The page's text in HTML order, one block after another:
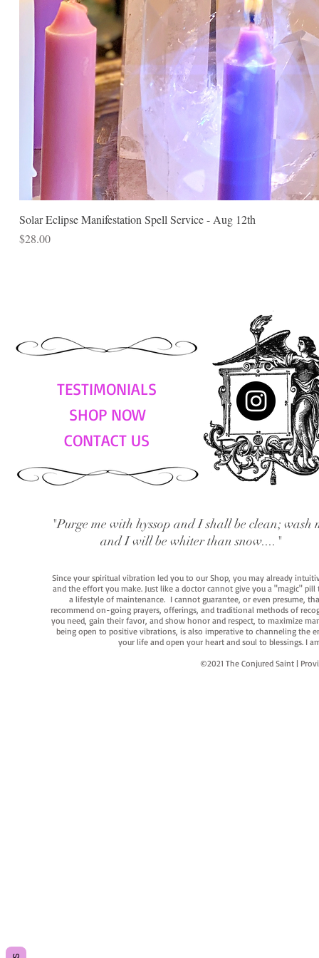
Solar Eclipse Manifestation Spell Service - Aug 12th
Price
$28.00
TESTIMONIALS
SHOP NOW
CONTACT US
"Purge me with hyssop and I shall be clean; wash
and I will be whiter than snow...."
Since your spiritual vibration led you to our Shop, you may already
and the effort you make. Just like a doctor cannot give you a "magic"
a lifestyle of maintenance. I cannot guarantee, or even presume,
recommend on-going prayers, offerings, and traditional methods of
you need, gain their favor, and show honor and respect, to maximize
being open to positive vibrations, is also imperative to channeling the
your life and open your heart and soul to blessings. I
©2021 The Conjured Saint |